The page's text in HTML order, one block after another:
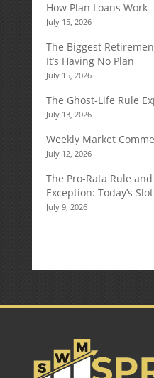
How Plan Loans Work
July 15, 2026
The Biggest
It’s Having No Plan
July 15, 2026
The Ghost-Life Rule
July 13, 2026
Weekly Market
July 12, 2026
The Pro-Rata Rule
Exception: Today’s
July 9, 2026